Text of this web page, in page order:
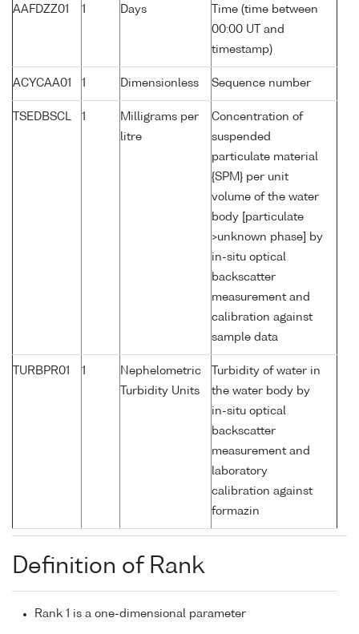
AAFDZZ01 1 Days
Time (time between
00:00 UT and
timestamp)
ACYCAA01 1 Dimensionless Sequence number
TSEDBSCL 1
Milligrams per
litre
Concentration of
suspended
particulate material
{SPM} per unit
volume of the water
body [particulate
>unknown phase] by
in-situ optical
backscatter
measurement and
calibration against
sample data
TURBPR01 1
Nephelometric
Turbidity Units
Turbidity of water in
the water body by
in-situ optical
backscatter
measurement and
laboratory
calibration against
formazin
Definition of Rank
Rank 1 is a one-dimensional parameter